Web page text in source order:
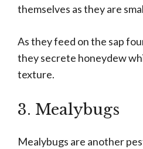
themselves as they are
As they feed on the sap
they secrete honeydew
texture.
3. Mealybugs
Mealybugs are another